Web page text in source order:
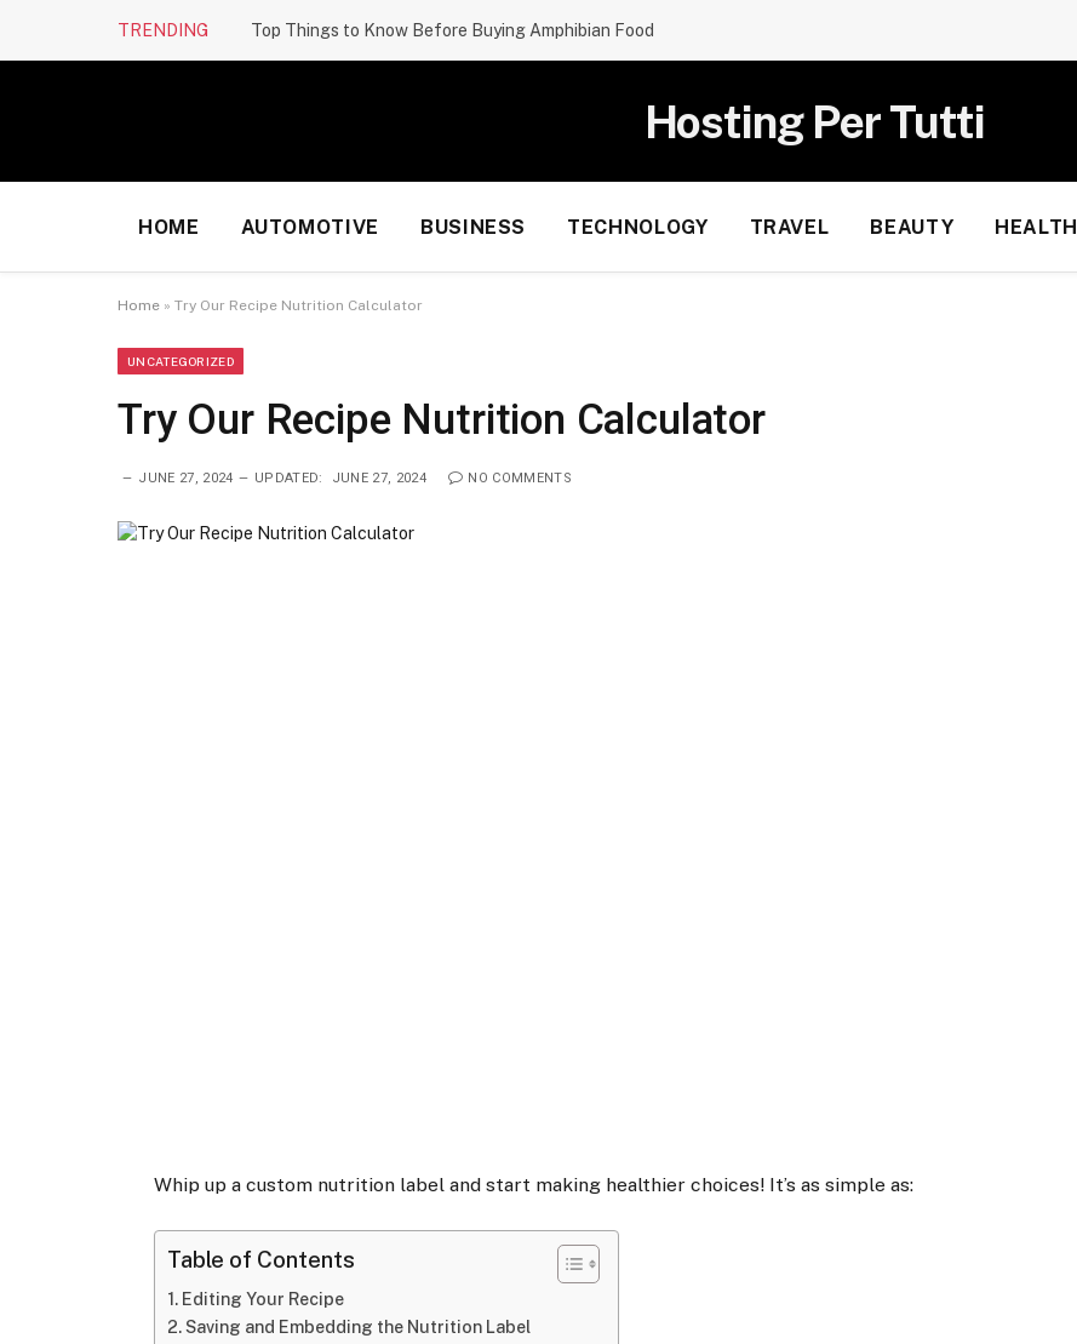
TRENDING Top Things to Know Before Buying Amphibian Food
Hosting Per Tutti
HOME AUTOMOTIVE BUSINESS TECHNOLOGY TRAVEL BEAUTY HEALTH
Home » Try Our Recipe Nutrition Calculator
UNCATEGORIZED
Try Our Recipe Nutrition Calculator
JUNE 27, 2024 UPDATED: JUNE 27, 2024 NO COMMENTS
Whip up a custom nutrition label and start making healthier choices! It’s as simple as:
Table of Contents
Editing Your Recipe
Saving and Embedding the Nutrition Label